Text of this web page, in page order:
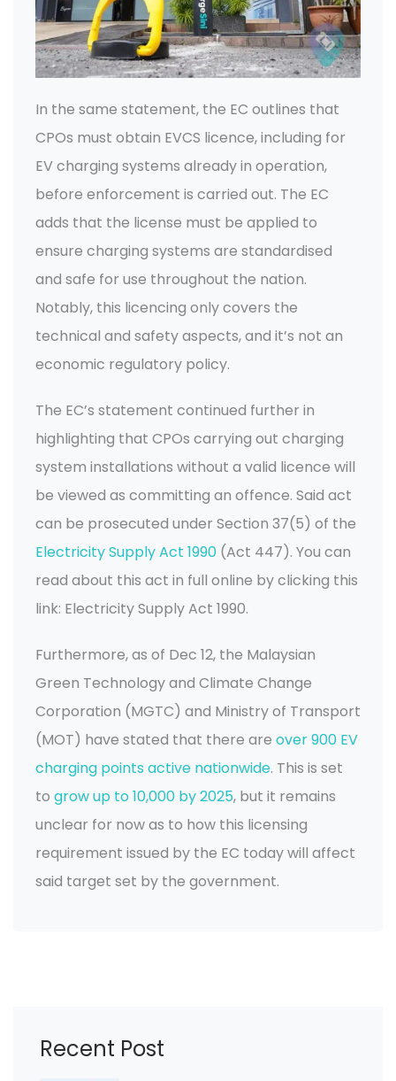
In the same statement, the EC outlines that
CPOs must obtain EVCS licence, including for
EV charging systems already in operation,
before enforcement is carried out. The EC
adds that the license must be applied to
ensure charging systems are standardised
and safe for use throughout the nation.
Notably, this licencing only covers the
technical and safety aspects, and it’s not an
economic regulatory policy.
The EC’s statement continued further in
highlighting that CPOs carrying out charging
system installations without a valid licence will
be viewed as committing an offence. Said act
can be prosecuted under Section 37(5) of the
Electricity Supply Act 1990 (Act 447). You can
read about this act in full online by clicking this
link: Electricity Supply Act 1990.
Furthermore, as of Dec 12, the Malaysian
Green Technology and Climate Change
Corporation (MGTC) and Ministry of Transport
(MOT) have stated that there are over 900 EV
charging points active nationwide. This is set
to grow up to 10,000 by 2025, but it remains
unclear for now as to how this licensing
requirement issued by the EC today will affect
said target set by the government.
Recent Post